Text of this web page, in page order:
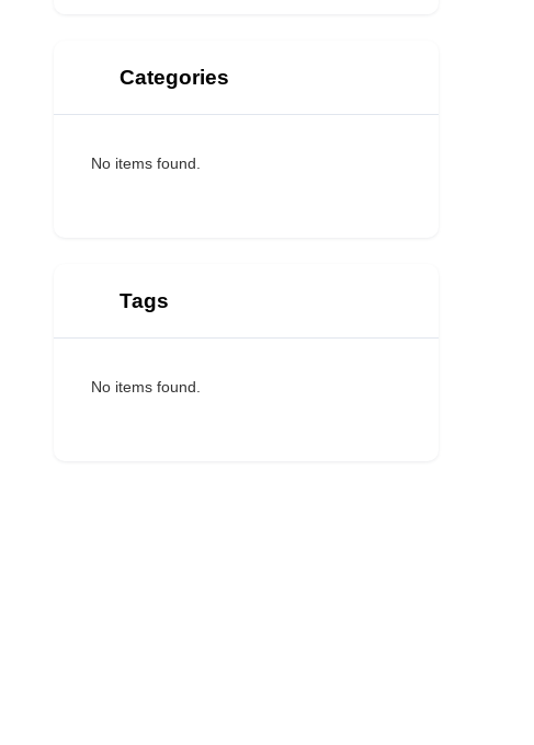
Categories
No items found.
Tags
No items found.